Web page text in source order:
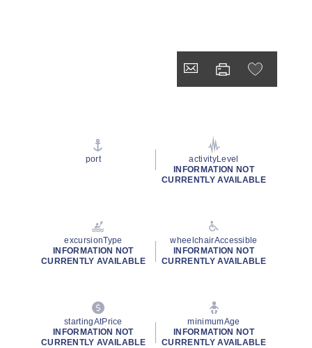
port
activityLevel
INFORMATION NOT
CURRENTLY AVAILABLE
excursionType
INFORMATION NOT
CURRENTLY AVAILABLE
wheelchairAccessible
INFORMATION NOT
CURRENTLY AVAILABLE
startingAtPrice
INFORMATION NOT
CURRENTLY AVAILABLE
minimumAge
INFORMATION NOT
CURRENTLY AVAILABLE